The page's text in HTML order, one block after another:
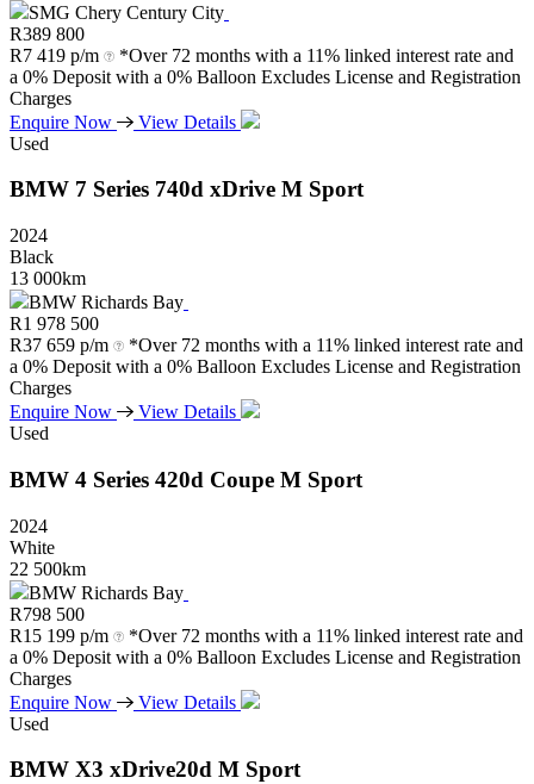
SMG Chery Century City
R389 800
R7 419 p/m
*Over 72 months with a 11% linked interest rate and
a 0% Deposit with a 0% Balloon Excludes License and Registration
Charges
Enquire Now
View Details
Used
BMW 7 Series 740d xDrive M Sport
2024
Black
13 000km
BMW Richards Bay
R1 978 500
R37 659 p/m
*Over 72 months with a 11% linked interest rate and
a 0% Deposit with a 0% Balloon Excludes License and Registration
Charges
Enquire Now
View Details
Used
BMW 4 Series 420d Coupe M Sport
2024
White
22 500km
BMW Richards Bay
R798 500
R15 199 p/m
*Over 72 months with a 11% linked interest rate and
a 0% Deposit with a 0% Balloon Excludes License and Registration
Charges
Enquire Now
View Details
Used
BMW X3 xDrive20d M Sport